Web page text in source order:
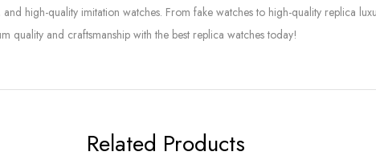
high-quality imitation watches. From fake watches to high-quality replica
quality and craftsmanship with the best replica watches today!
Related Products